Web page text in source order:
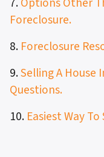
Foreclosure.
8. Foreclosure
9.Selling A House
Questions.
10. Easiest Way